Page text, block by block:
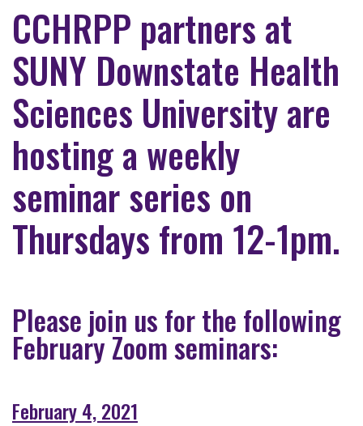
CCHRPP partners at
SUNY Downstate Health
Sciences University are
hosting a weekly
seminar series on
Thursdays from 12-1pm.
Please join us for the following
February Zoom seminars:
February 4, 2021